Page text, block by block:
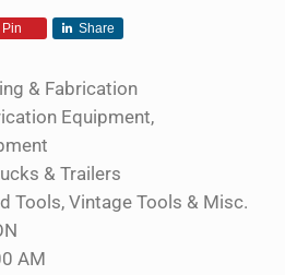
Pin Share
& Fabrication
Equipment,
& Trailers
Tools, Vintage Tools & Misc.
AM